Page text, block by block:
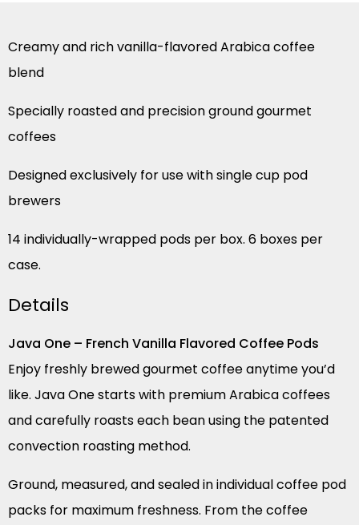
Creamy and rich vanilla-flavored Arabica coffee
blend
Specially roasted and precision ground gourmet
coffees
Designed exclusively for use with single cup pod
brewers
14 individually-wrapped pods per box. 6 boxes per
case.
Details
Java One – French Vanilla Flavored Coffee Pods
Enjoy freshly brewed gourmet coffee anytime you’d
like. Java One starts with premium Arabica coffees
and carefully roasts each bean using the patented
convection roasting method.
Ground, measured, and sealed in individual coffee pod
packs for maximum freshness. From the coffee